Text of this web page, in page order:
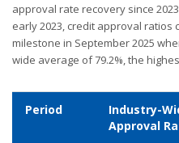
approval rate recovery since
early 2023, credit approval ratios
milestone in September 2025
wide average of 79.2%, the
Period
Industry-
Approval